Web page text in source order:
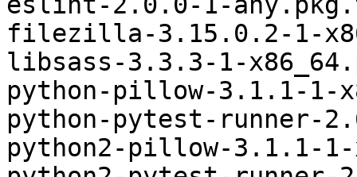
filezilla-3.15.0.2-1-
libsass-3.3.3-1-
python-pillow-3.1.1-1-
python-pytest-runner-
python2-pillow-3.1.1-